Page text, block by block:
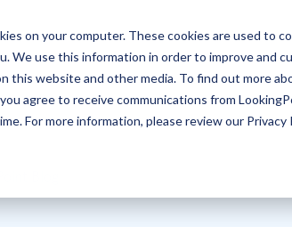
on your computer. These cookies are used to
We use this information in order to improve and
this website and other media. To find out more
agree to receive communications from
For more information, please review our Privacy
Solutions Services